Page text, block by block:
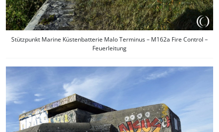
Stützpunkt Marine Küstenbatterie Malo Terminus – M162a Fire Control –
Feuerleitung